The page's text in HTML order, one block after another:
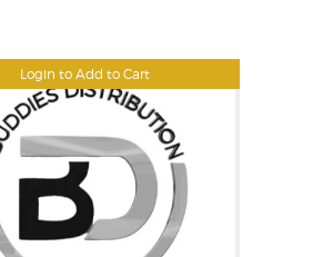
Login to Add to Cart